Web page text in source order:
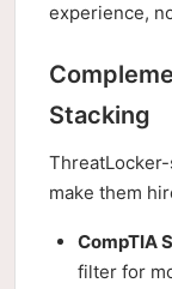
experience,
Stacking
make them
CompTIA
filter for